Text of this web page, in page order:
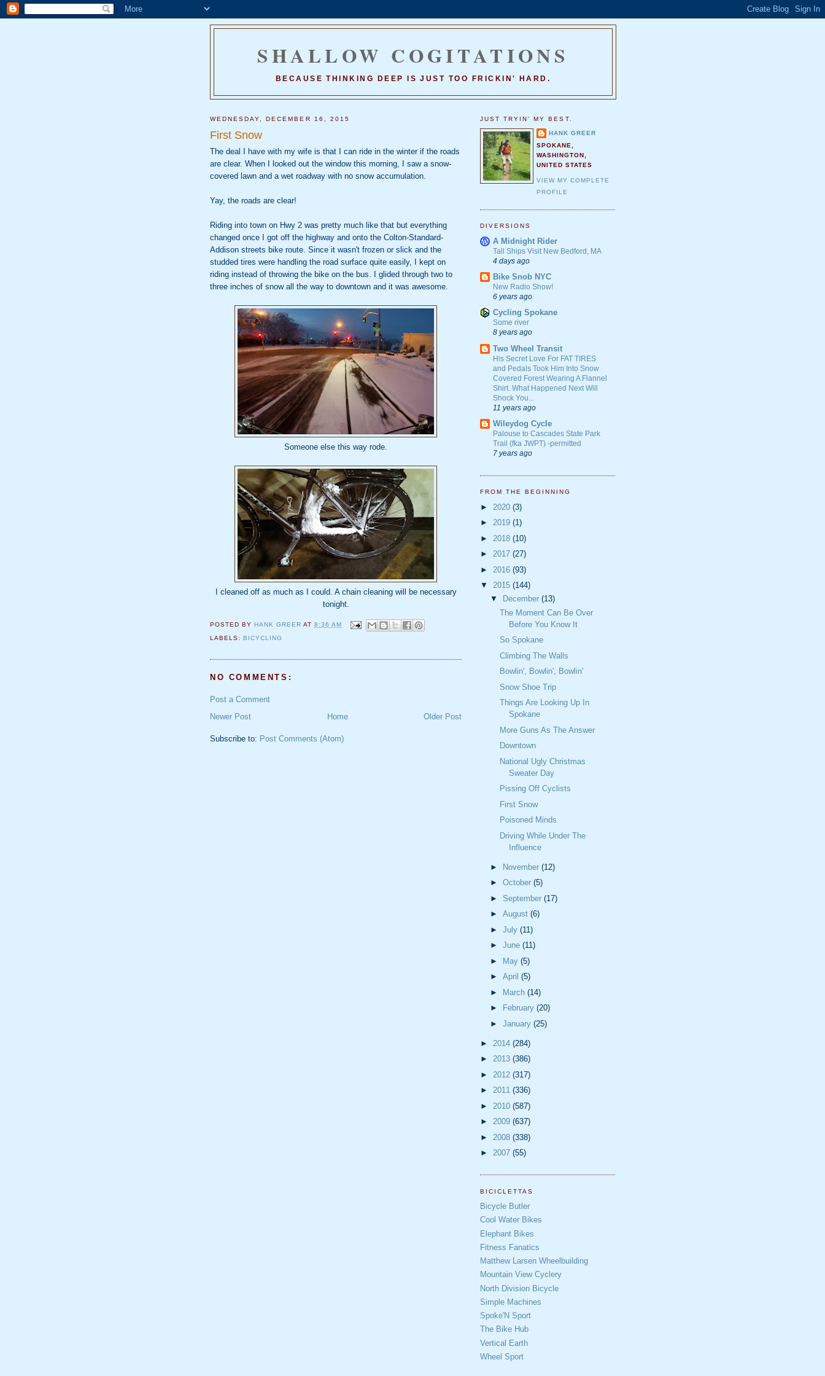
SHALLOW COGITATIONS
BECAUSE THINKING DEEP IS JUST TOO FRICKIN' HARD.
WEDNESDAY, DECEMBER 16, 2015
First Snow
The deal I have with my wife is that I can ride in the winter if the roads
are clear. When I looked out the window this morning, I saw a snow-
covered lawn and a wet roadway with no snow accumulation.
Yay, the roads are clear!
Riding into town on Hwy 2 was pretty much like that but everything
changed once I got off the highway and onto the Colton-Standard-
Addison streets bike route. Since it wasn't frozen or slick and the
studded tires were handling the road surface quite easily, I kept on
riding instead of throwing the bike on the bus. I glided through two to
three inches of snow all the way to downtown and it was awesome.
Someone else this way rode.
I cleaned off as much as I could. A chain cleaning will be necessary
tonight.
POSTED BY HANK GREER AT8:36 AM
LABELS: BICYCLING
NO COMMENTS:
Post a Comment
Newer Post
Older Post
Home
Subscribe to: Post Comments (Atom)
JUST TRYIN' MY BEST.
HANK GREER
SPOKANE,
WASHINGTON,
UNITED STATES
VIEW MY COMPLETE
PROFILE
DIVERSIONS
A Midnight Rider
Tall Ships Visit New Bedford, MA
4 days ago
Bike Snob NYC
New Radio Show!
6 years ago
Cycling Spokane
Some river
8 years ago
Two Wheel Transit
His Secret Love For FAT TIRES
and Pedals Took Him Into Snow
Covered Forest Wearing A Flannel
Shirt. What Happened Next Will
Shock You...
11 years ago
Wileydog Cycle
Palouse to Cascades State Park
Trail (fka JWPT) -permitted
7 years ago
FROM THE BEGINNING
► 2020 (3)
► 2019 (1)
► 2018 (10)
► 2017 (27)
► 2016 (93)
▼ 2015 (144)
▼
December (13)
The Moment Can Be Over
Before You Know It
So Spokane
Climbing The Walls
Bowlin', Bowlin', Bowlin'
Snow Shoe Trip
Things Are Looking Up In
Spokane
More Guns As The Answer
Downtown
National Ugly Christmas
Sweater Day
Pissing Off Cyclists
First Snow
Poisoned Minds
Driving While Under The
Influence
► November (12)
► October (5)
► September (17)
► August (6)
► July (11)
► June (11)
► May (5)
► April (5)
► March (14)
►
February (20)
► January (25)
► 2014 (284)
► 2013 (386)
► 2012 (317)
► 2011 (336)
► 2010 (587)
► 2009 (637)
► 2008 (338)
► 2007 (55)
BICICLETTAS
Bicycle Butler
Cool Water Bikes
Elephant Bikes
Fitness Fanatics
Matthew Larsen Wheelbuilding
Mountain View Cyclery
North Division Bicycle
Simple Machines
Spoke'N Sport
The Bike Hub
Vertical Earth
Wheel Sport